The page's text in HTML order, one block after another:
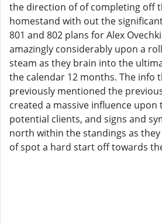
the direction of of completing off
homestand with out the
801 and 802 plans for Alex
amazingly considerably upon a
steam as they brain into the
the calendar 12 months. The info
previously mentioned the
created a massive influence
potential clients, and signs and
north within the standings as
of spot a hard start off towards